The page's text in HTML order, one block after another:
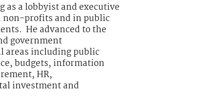
as a lobbyist and executive
non-profits and in public
He advanced to the
government
areas including public
budgets, information
HR,
investment and